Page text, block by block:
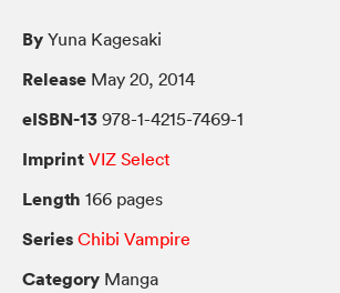
By Yuna Kagesaki
Release May 20, 2014
eISBN-13 978-1-4215-7469-1
Imprint VIZ Select
Length 166 pages
Series Chibi Vampire
Category Manga